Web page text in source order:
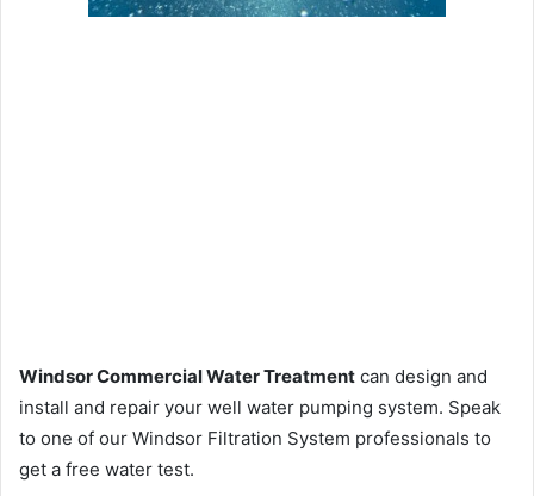
Windsor Commercial Water Treatment can design and
install and repair your well water pumping system. Speak
to one of our Windsor Filtration System professionals to
get a free water test.